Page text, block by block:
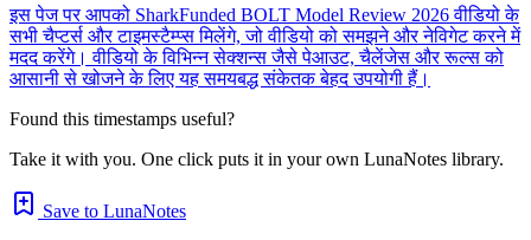
इस पेज पर आपको SharkFunded BOLT Model Review 2026 वीडियो के
सभी चैप्टर्स और टाइमस्टैम्प्स मिलेंगे, जो वीडियो को समझने और नेविगेट करने में
मदद करेंगे। वीडियो के विभिन्न सेक्शन्स जैसे पेआउट, चैलेंजेस और रूल्स को
आसानी से खोजने के लिए यह समयबद्ध संकेतक बेहद उपयोगी हैं।
Found this timestamps useful?
Take it with you. One click puts it in your own LunaNotes library.
Save to LunaNotes